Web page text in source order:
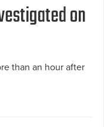
on
than an hour after